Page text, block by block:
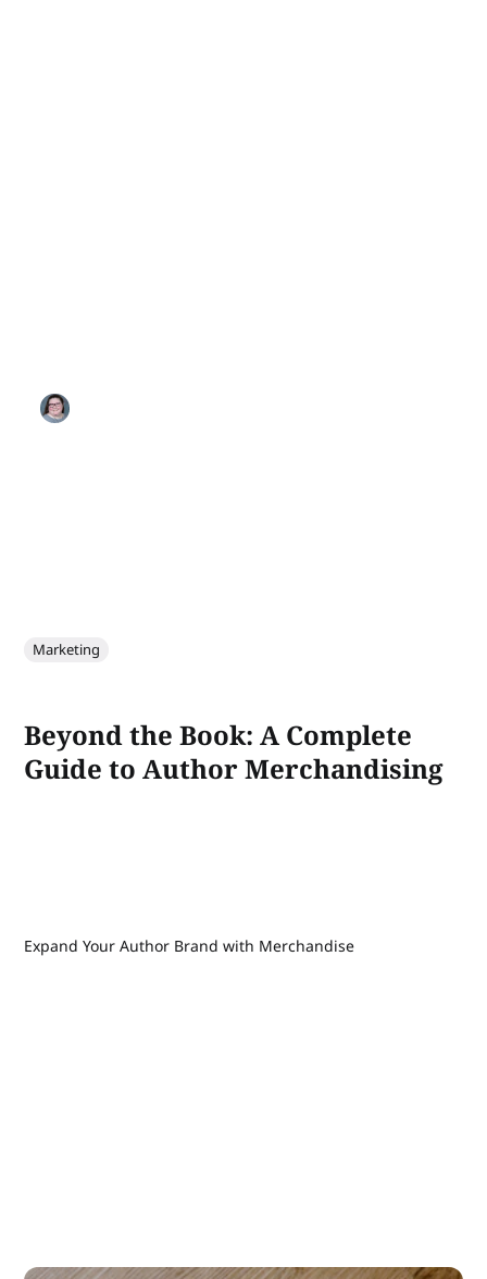
Marketing
Beyond the Book: A Complete
Guide to Author Merchandising
Expand Your Author Brand with Merchandise